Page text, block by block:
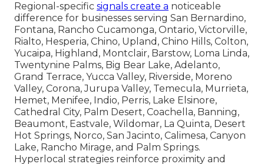
Regional-specific signals create a noticeable
difference for businesses serving San Bernardino,
Fontana, Rancho Cucamonga, Ontario, Victorville,
Rialto, Hesperia, Chino, Upland, Chino Hills, Colton,
Yucaipa, Highland, Montclair, Barstow, Loma Linda,
Twentynine Palms, Big Bear Lake, Adelanto,
Grand Terrace, Yucca Valley, Riverside, Moreno
Valley, Corona, Jurupa Valley, Temecula, Murrieta,
Hemet, Menifee, Indio, Perris, Lake Elsinore,
Cathedral City, Palm Desert, Coachella, Banning,
Beaumont, Eastvale, Wildomar, La Quinta, Desert
Hot Springs, Norco, San Jacinto, Calimesa, Canyon
Lake, Rancho Mirage, and Palm Springs.
Hyperlocal strategies reinforce proximity and